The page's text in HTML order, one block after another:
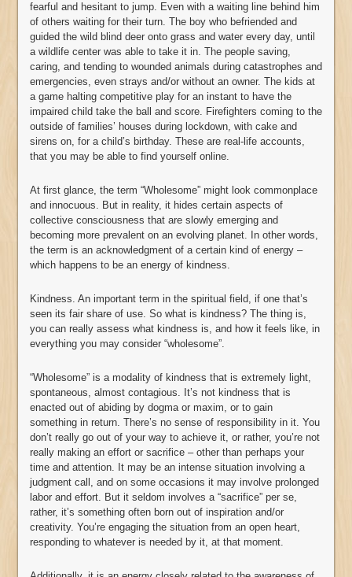
fearful and hesitant to jump. Even with a waiting line behind him
of others waiting for their turn. The boy who befriended and
guided the wild blind deer onto grass and water every day, until
a wildlife center was able to take it in. The people saving,
caring, and tending to wounded animals during catastrophes and
emergencies, even strays and/or without an owner. The kids at
a game halting competitive play for an instant to have the
impaired child take the ball and score. Firefighters coming to the
outside of families’ houses during lockdown, with cake and
sirens on, for a child’s birthday. These are real-life accounts,
that you may be able to find yourself online.
At first glance, the term “Wholesome” might look commonplace
and innocuous. But in reality, it hides certain aspects of
collective consciousness that are slowly emerging and
becoming more prevalent on an evolving planet. In other words,
the term is an acknowledgment of a certain kind of energy –
which happens to be an energy of kindness.
Kindness. An important term in the spiritual field, if one that’s
seen its fair share of use. So what is kindness? The thing is,
you can really assess what kindness is, and how it feels like, in
everything you may consider “wholesome”.
“Wholesome” is a modality of kindness that is extremely light,
spontaneous, almost contagious. It’s not kindness that is
enacted out of abiding by dogma or maxim, or to gain
something in return. There’s no sense of responsibility in it. You
don’t really go out of your way to achieve it, or rather, you’re not
really making an effort or sacrifice – other than perhaps your
time and attention. It may be an intense situation involving a
judgment call, and on some occasions it may involve prolonged
labor and effort. But it seldom involves a “sacrifice” per se,
rather, it’s something often born out of inspiration and/or
creativity. You’re engaging the situation from an open heart,
responding to whatever is needed by it, at that moment.